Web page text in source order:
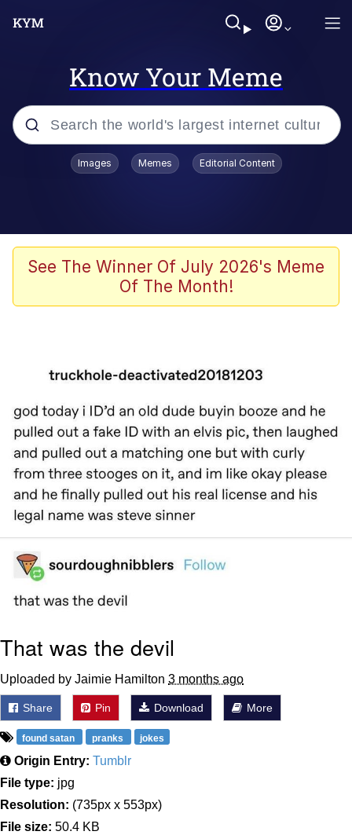
Know Your Meme
Popular searches
Borpa
Kinda Chic Trend
Memes
Japan Is Turning Footsteps Into
Electricity Copypasta
67 Meme
Evelyn Smith Smiling /
Evelynsmithhhhh Stare
Jacob Batalon CEO of Sex
Topiary
Images Memes Editorial Content
See The Winner Of July 2026's Meme
Of The Month!
That was the devil
Uploaded by Jaimie Hamilton 3 months ago
Share Pin Download More
found satan pranks jokes
Origin Entry: Tumblr
File type: jpg
Resolution: (735px x 553px)
File size: 50.4 KB